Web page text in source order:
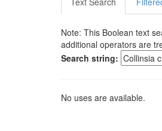
Note: This Boolean text
additional operators are
Search string:
No uses are available.